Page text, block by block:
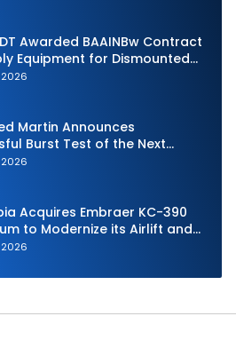
Awarded BAAINBw Contract
Equipment for Dismounted
Support Teams
Martin Announces
Burst Test of the Next
Interceptor’s Second-
Acquires Embraer KC-390
to Modernize its Airlift and
Capabilities